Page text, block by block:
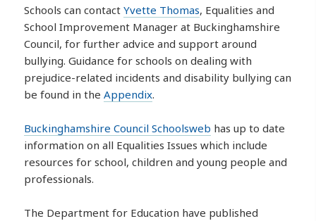
Schools can contactYvette Thomas, Equalities and
School Improvement Manager at Buckinghamshire
Council, for further advice and support around
bullying. Guidance for schools on dealing with
prejudice-related incidents and disability bullying can
be found in theAppendix.
Buckinghamshire Council Schoolsweb has up to date
information on all Equalities Issues which include
resources for school, children and young people and
professionals.
The Department for Education have published